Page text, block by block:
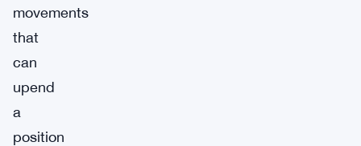
movements
that
can
upend
a
position